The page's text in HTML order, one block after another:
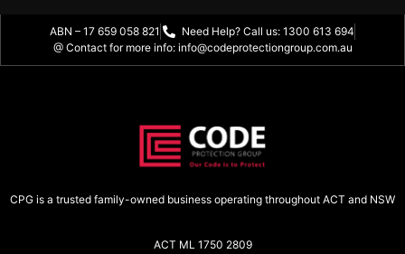
ABN – 17 659 058 821
Need Help? Call us: 1300 613 694
@ Contact for more info: info@codeprotectiongroup.com.au
CPG is a trusted family-owned business operating throughout ACT and NSW
ACT ML 1750 2809